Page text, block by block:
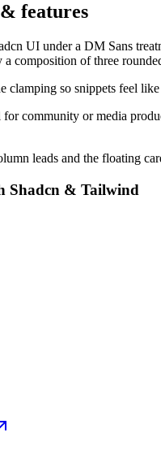
features
UI under a DM Sans
composition of three
clamping so snippets feel
community or media
leads and the floating
& Tailwind